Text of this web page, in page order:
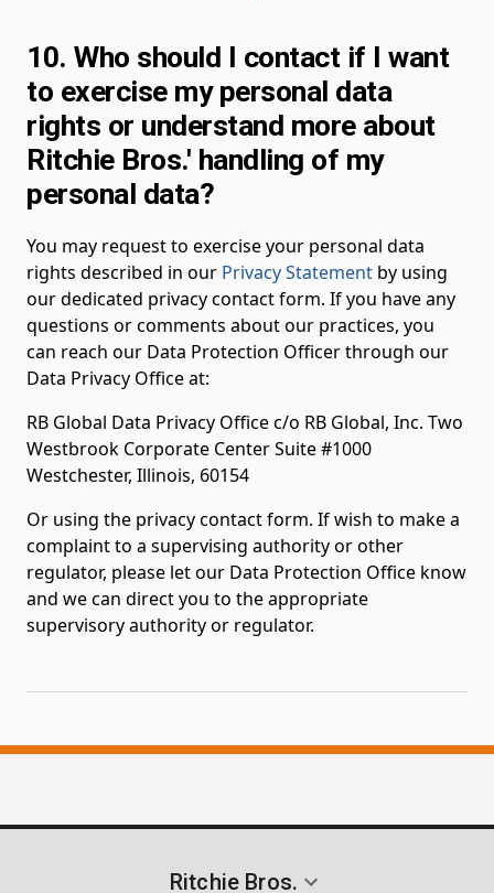
10. Who should I contact if I want
to exercise my personal data
rights or understand more about
Ritchie Bros.' handling of my
personal data?
You may request to exercise your personal data
rights described in our Privacy Statement by using
our dedicated privacy contact form. If you have any
questions or comments about our practices, you
can reach our Data Protection Officer through our
Data Privacy Office at:
RB Global Data Privacy Office c/o RB Global, Inc. Two
Westbrook Corporate Center Suite #1000
Westchester, Illinois, 60154
Or using the privacy contact form. If wish to make a
complaint to a supervising authority or other
regulator, please let our Data Protection Office know
and we can direct you to the appropriate
supervisory authority or regulator.
Ritchie Bros.